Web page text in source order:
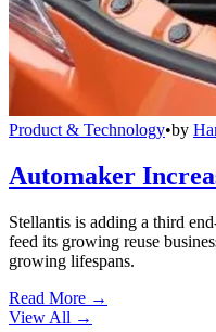
Product & Technology•by
Automaker
Stellantis is adding a third
feed its growing reuse
growing lifespans.
Read More →
View All →